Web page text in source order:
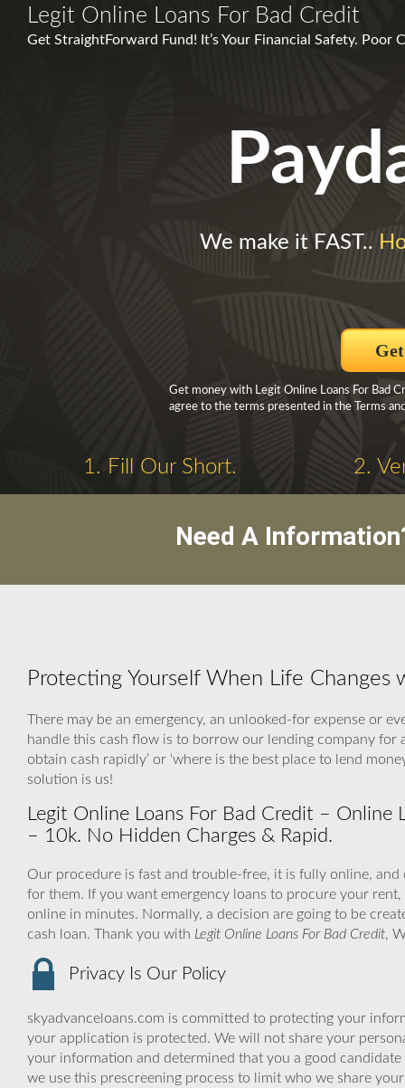
Legit Online Loans For Bad Credit
Get StraightForward Fund! It’s Your Financial Safety. Poor
We make it FAST..
Get money with Legit Online Loans For Bad
agree to the terms presented in the Terms
1. Fill Our Short. 2.
Need A
Protecting Yourself When Life
There may be an emergency, an unlooked-for expense or
handle this cash flow is to borrow our lending company for
obtain cash rapidly’ or ‘where is the best place to lend
solution is us!
Legit Online Loans For Bad Credit –
– 10k. No Hidden Charges & Rapid.
Our procedure is fast and trouble-free, it is fully online,
for them. If you want emergency loans to procure your
online in minutes. Normally, a decision are going to be
cash loan. Thank you with Legit Online Loans For Bad Credit,
Privacy Is Our Policy
skyadvanceloans.com is committed to protecting your
your application is protected. We will not share your
your information and determined that you a good
we use this prescreening process to limit who we share